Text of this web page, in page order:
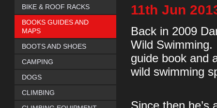
11th Jun
Back in 2009
Wild Swimming.
guide book and
wild swimming
BIKE & ROOF RACKS
BOOKS GUIDES AND
MAPS
BOOTS AND SHOES
CAMPING
DOGS
CLIMBING